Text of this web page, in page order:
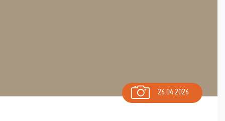
26.04.2026